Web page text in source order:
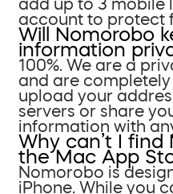
add up to 3 mobile
account to protect
Will Nomorobo
information
100%. We are a
and are
upload your
servers or share
information with
Why can’t I find
the Mac App
Nomorobo is
iPhone. While you